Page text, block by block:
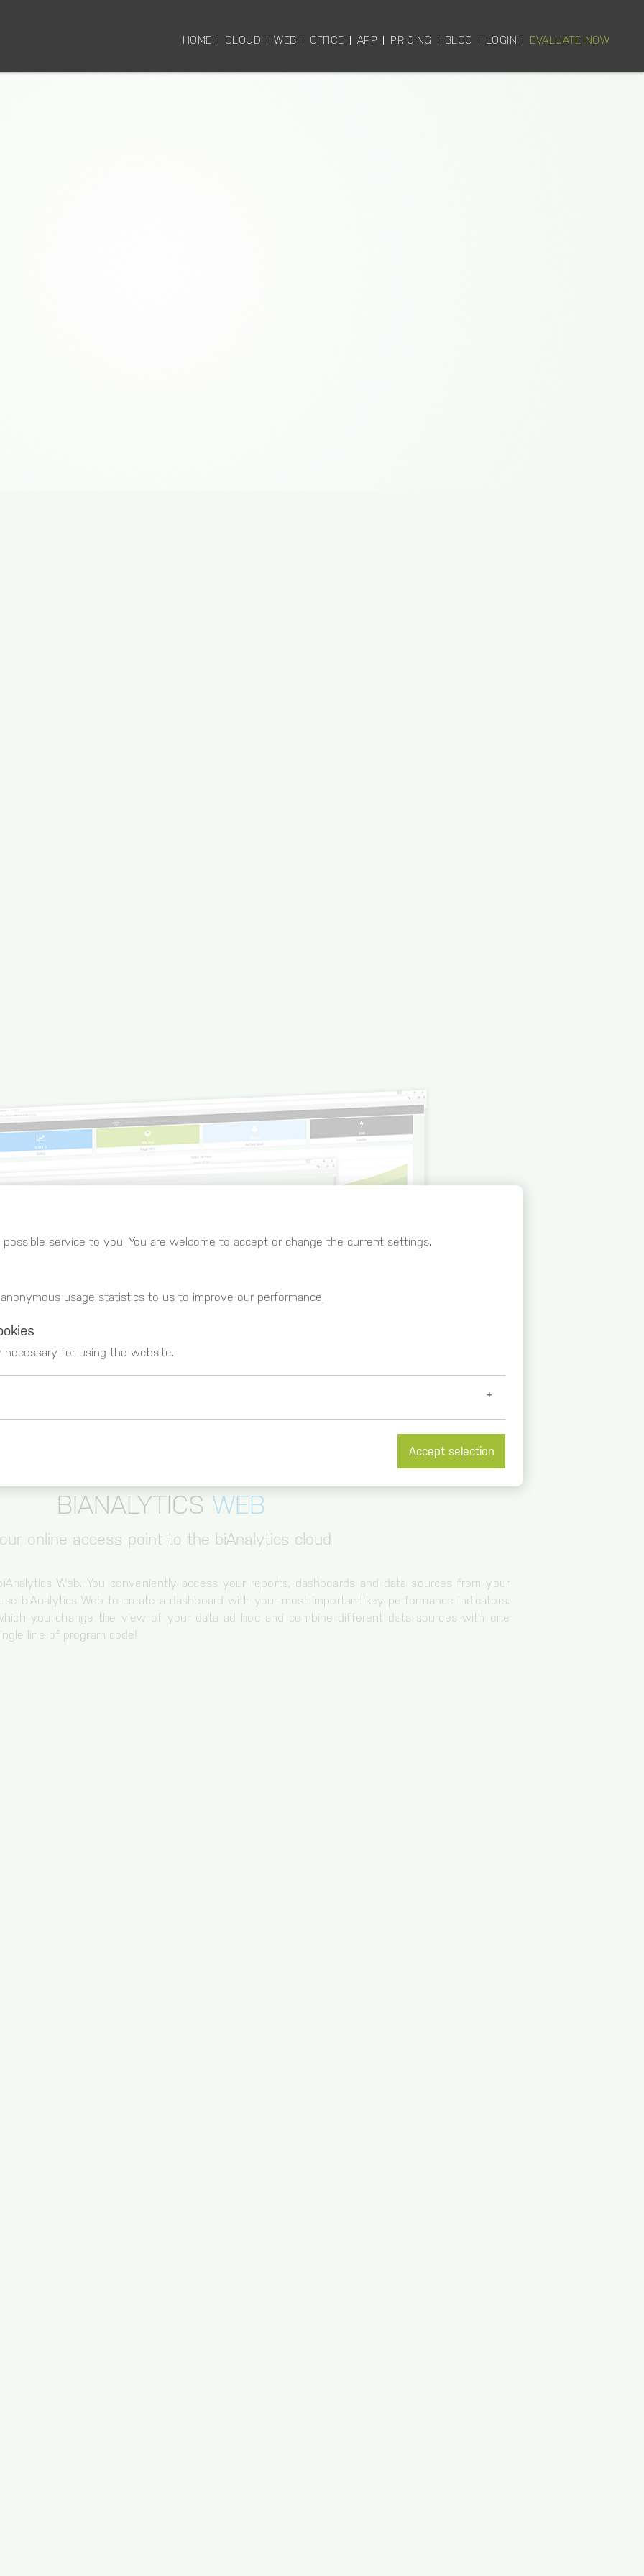
HOME CLOUD WEB OFFICE APP PRICING BLOG LOGIN EVALUATE NOW
BIANALYTICS WEB
online access point to the biAnalytics cloud
Web. You conveniently access your reports, dashboards and data sources from your
biAnalytics Web to create a dashboard with your most important key performance indicators.
you change the view of your data ad hoc and combine different data sources with one
line of program code!
service to you. You are welcome to accept or change the current settings.
usage statistics to us to improve our performance.
necessary for using the website.
These cookies register usage data. You can get further information at
https://www.google.com/intl/de_de/analytics/
Cookie for session and load balancer.
Accept selection